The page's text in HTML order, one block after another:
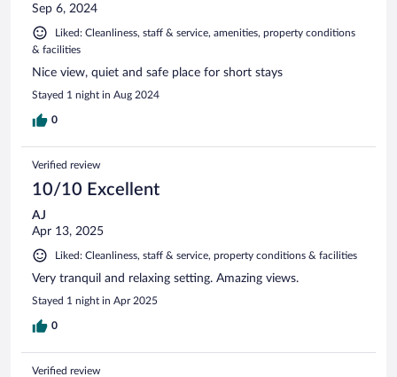
Sep 6, 2024
Liked: Cleanliness, staff & service, amenities, property conditions
& facilities
Nice view, quiet and safe place for short stays
Stayed 1 night in Aug 2024
0
Verified review
10/10 Excellent
AJ
Apr 13, 2025
Liked: Cleanliness, staff & service, property conditions & facilities
Very tranquil and relaxing setting. Amazing views.
Stayed 1 night in Apr 2025
0
Verified review